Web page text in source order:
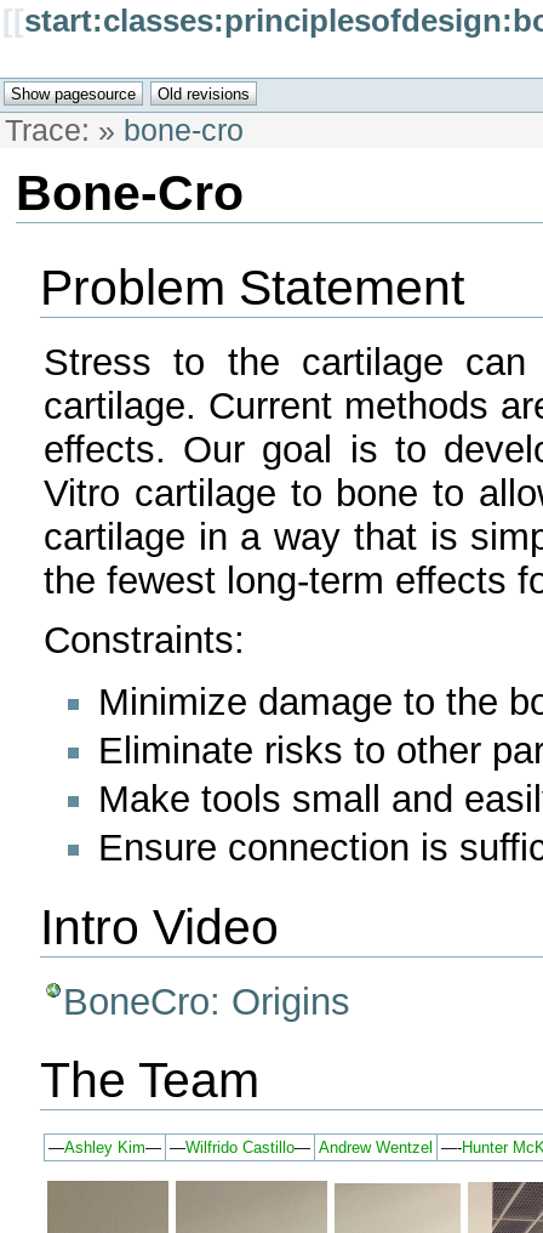
[[
Trace: » bone-cro
Bone-Cro
Problem Statement
Stress to the cartilage
cartilage. Current methods
effects. Our goal is to
Vitro cartilage to bone to
cartilage in a way that is
the fewest long-term effects
Constraints:
Minimize damage to the
Eliminate risks to other
Make tools small and
Ensure connection is
Intro Video
BoneCro: Origins
The Team
—Ashley Kim— —Wilfrido Castillo— Andrew Wentzel —-Hunter